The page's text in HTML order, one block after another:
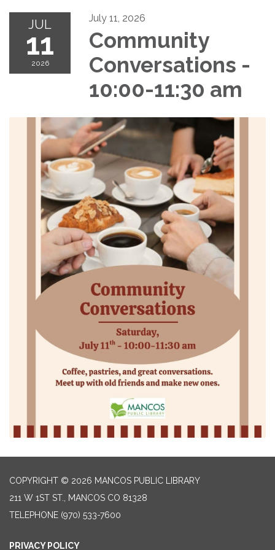
JUL
11
2026
July 11, 2026
Community
Conversations -
10:00-11:30 am
COPYRIGHT © 2026 MANCOS PUBLIC LIBRARY
211 W 1ST ST., MANCOS CO 81328
TELEPHONE (970) 533-7600
PRIVACY POLICY